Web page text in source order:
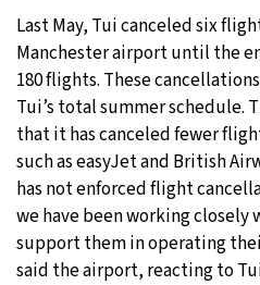
Last May, Tui canceled six
Manchester airport until the
180 flights. These
Tui’s total summer schedule.
that it has canceled fewer
such as easyJet and British
has not enforced flight
we have been working
support them in operating
said the airport, reacting to